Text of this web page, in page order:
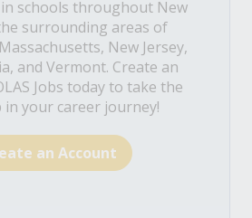
schools throughout New
surrounding areas of
New Jersey,
and Vermont. Create an
Jobs today to take the
in your career journey!
an Account